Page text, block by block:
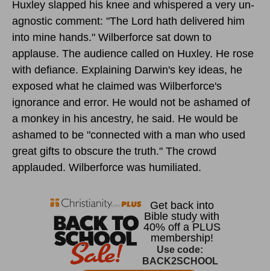
Huxley slapped his knee and whispered a very un-
agnostic comment: "The Lord hath delivered him
into mine hands." Wilberforce sat down to
applause. The audience called on Huxley. He rose
with defiance. Explaining Darwin's key ideas, he
exposed what he claimed was Wilberforce's
ignorance and error. He would not be ashamed of
a monkey in his ancestry, he said. He would be
ashamed to be "connected with a man who used
great gifts to obscure the truth." The crowd
applauded. Wilberforce was humiliated.